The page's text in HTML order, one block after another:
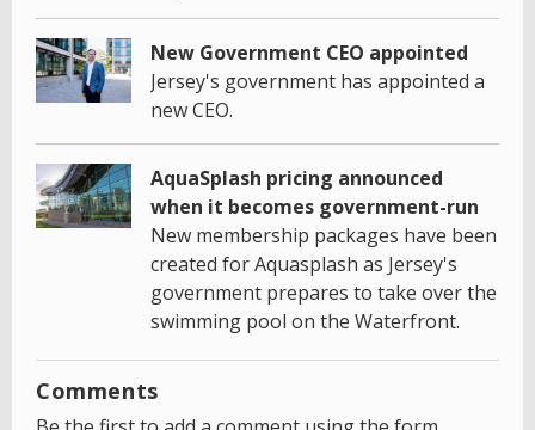
New Government CEO appointed
Jersey's government has appointed a
new CEO.
AquaSplash pricing announced
when it becomes government-run
New membership packages have been
created for Aquasplash as Jersey's
government prepares to take over the
swimming pool on the Waterfront.
Comments